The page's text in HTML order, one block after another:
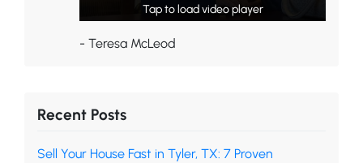
Tap to load video player
Tap to load video player
- Teresa McLeod
Recent Posts
Sell Your House Fast in Tyler, TX: 7 Proven